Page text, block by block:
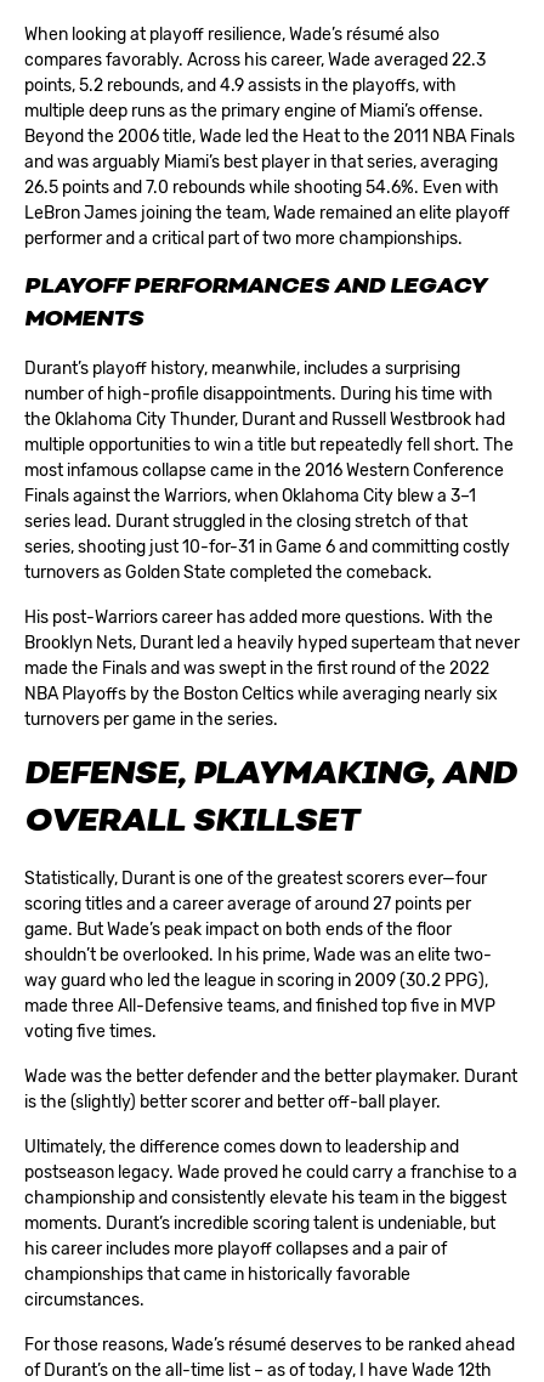
When looking at playoff resilience, Wade’s résumé also
compares favorably. Across his career, Wade averaged 22.3
points, 5.2 rebounds, and 4.9 assists in the playoffs, with
multiple deep runs as the primary engine of Miami’s offense.
Beyond the 2006 title, Wade led the Heat to the 2011 NBA Finals
and was arguably Miami’s best player in that series, averaging
26.5 points and 7.0 rebounds while shooting 54.6%. Even with
LeBron James joining the team, Wade remained an elite playoff
performer and a critical part of two more championships.
PLAYOFF PERFORMANCES AND LEGACY
MOMENTS
Durant’s playoff history, meanwhile, includes a surprising
number of high-profile disappointments. During his time with
the Oklahoma City Thunder, Durant and Russell Westbrook had
multiple opportunities to win a title but repeatedly fell short. The
most infamous collapse came in the 2016 Western Conference
Finals against the Warriors, when Oklahoma City blew a 3–1
series lead. Durant struggled in the closing stretch of that
series, shooting just 10-for-31 in Game 6 and committing costly
turnovers as Golden State completed the comeback.
His post-Warriors career has added more questions. With the
Brooklyn Nets, Durant led a heavily hyped superteam that never
made the Finals and was swept in the first round of the 2022
NBA Playoffs by the Boston Celtics while averaging nearly six
turnovers per game in the series.
DEFENSE, PLAYMAKING, AND
OVERALL SKILLSET
Statistically, Durant is one of the greatest scorers ever—four
scoring titles and a career average of around 27 points per
game. But Wade’s peak impact on both ends of the floor
shouldn’t be overlooked. In his prime, Wade was an elite two-
way guard who led the league in scoring in 2009 (30.2 PPG),
made three All-Defensive teams, and finished top five in MVP
voting five times.
Wade was the better defender and the better playmaker. Durant
is the (slightly) better scorer and better off-ball player.
Ultimately, the difference comes down to leadership and
postseason legacy. Wade proved he could carry a franchise to a
championship and consistently elevate his team in the biggest
moments. Durant’s incredible scoring talent is undeniable, but
his career includes more playoff collapses and a pair of
championships that came in historically favorable
circumstances.
For those reasons, Wade’s résumé deserves to be ranked ahead
of Durant’s on the all-time list – as of today, I have Wade 12th